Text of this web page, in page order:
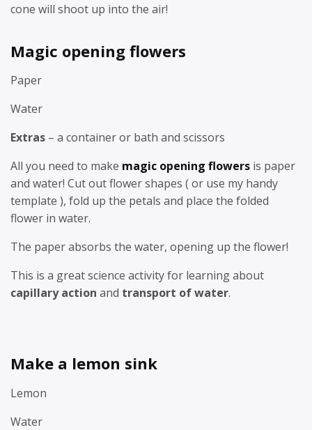
cone will shoot up into the air!
Magic opening flowers
Paper
Water
Extras – a container or bath and scissors
All you need to make magic opening flowers is paper
and water! Cut out flower shapes ( or use my handy
template ), fold up the petals and place the folded
flower in water.
The paper absorbs the water, opening up the flower!
This is a great science activity for learning about
capillary action and transport of water.
Make a lemon sink
Lemon
Water